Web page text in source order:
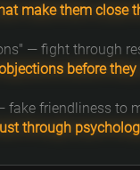
make them close
— fight through
before
fake friendliness to
through